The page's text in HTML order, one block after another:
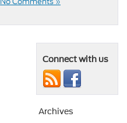
Connect with us
Archives